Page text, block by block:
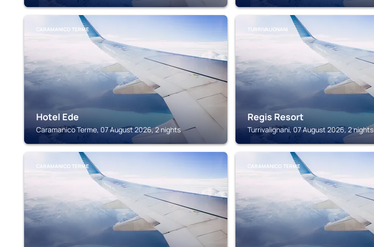
CARAMANICO TERME
Hotel Ede
Caramanico Terme, 07 August 2026, 2 nights
TURRIVALIGNANI
Regis Resort
Turrivalignani, 07 August 2026, 2 nights
CARAMANICO TERME CARAMANICO TERME